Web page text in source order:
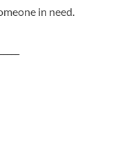
in need.